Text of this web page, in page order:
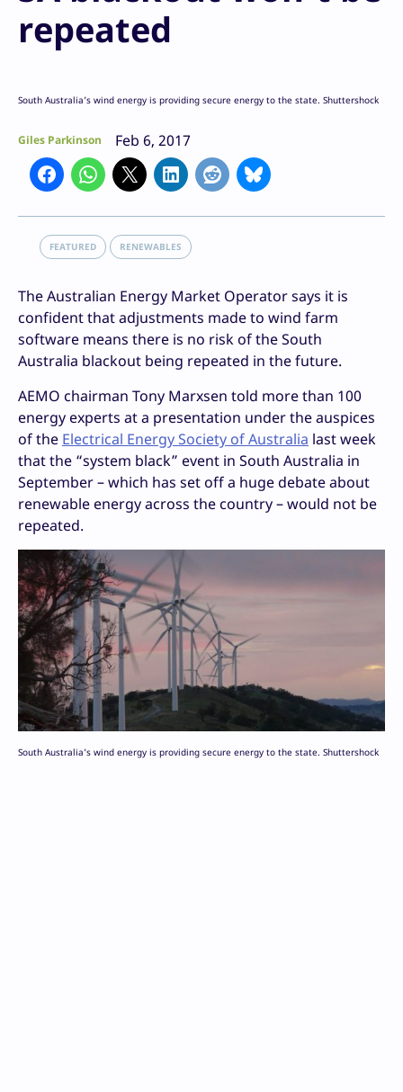
repeated
South Australia’s wind energy is providing secure energy to the state. Shuttershock
Giles Parkinson Feb 6, 2017
FEATURED RENEWABLES
The Australian Energy Market Operator says it is
confident that adjustments made to wind farm
software means there is no risk of the South
Australia blackout being repeated in the future.
AEMO chairman Tony Marxsen told more than 100
energy experts at a presentation under the auspices
of the Electrical Energy Society of Australia last week
that the “system black” event in South Australia in
September – which has set off a huge debate about
renewable energy across the country – would not be
repeated.
South Australia’s wind energy is providing secure energy to the state. Shuttershock